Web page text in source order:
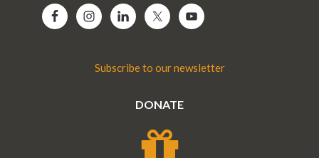
Subscribe to our newsletter
DONATE